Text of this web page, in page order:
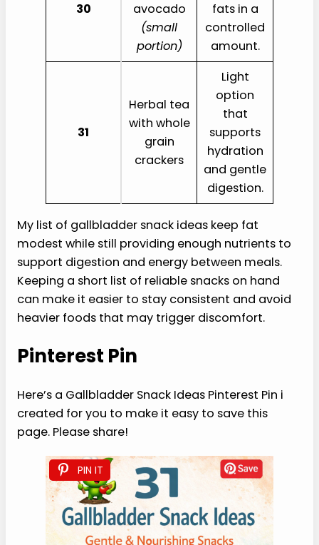
30
avocado
(small
portion)
fats in a
controlled
amount.
31
Herbal tea
with whole
grain
crackers
Light
option
that
supports
hydration
and gentle
digestion.
My list of gallbladder snack ideas keep fat
modest while still providing enough nutrients to
support digestion and energy between meals.
Keeping a short list of reliable snacks on hand
can make it easier to stay consistent and avoid
heavier foods that may trigger discomfort.
Pinterest Pin
Here’s a Gallbladder Snack Ideas Pinterest Pin i
created for you to make it easy to save this
page. Please share!
PIN IT